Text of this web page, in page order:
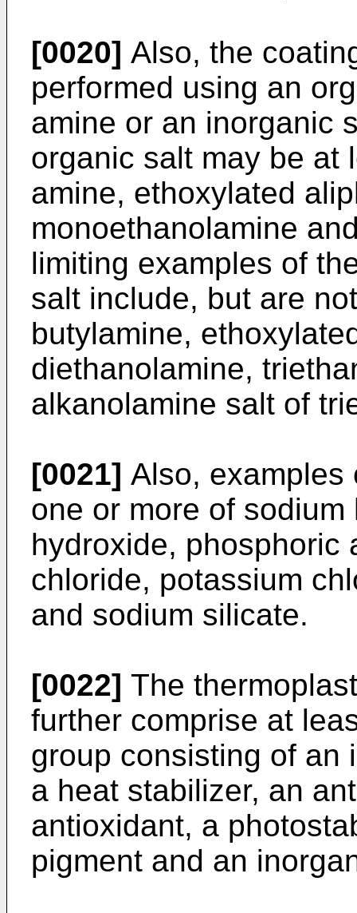
[0020] Also, the
performed using an
amine or an inorganic
organic salt may be at
amine, ethoxylated
monoethanolamine
limiting examples of
salt include, but are
butylamine,
diethanolamine,
alkanolamine salt of
[0021] Also, examples
one or more of
hydroxide, phosphoric
chloride, potassium
and sodium silicate.
[0022] The
further comprise at
group consisting of an
a heat stabilizer, an
antioxidant, a
pigment and an